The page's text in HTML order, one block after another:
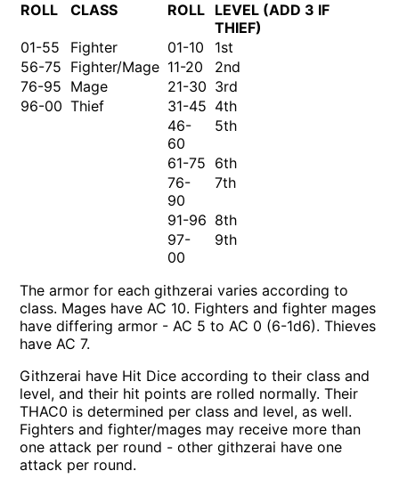
ROLL
CLASS ROLL LEVEL (ADD 3 IF
THIEF)
01-55
Fighter 01-10
1st
56-75 Fighter/Mage 11-20
2nd
76-95 Mage 21-30 3rd
96-00 Thief 31-45 4th
46-
60
5th
61-75 6th
76-
90
7th
91-96 8th
97-
00
9th
The armor for each githzerai varies according to
class. Mages have AC 10. Fighters and fighter mages
have differing armor - AC 5 to AC 0 (6-1d6). Thieves
have AC 7.
Githzerai have Hit Dice according to their class and
level, and their hit points are rolled normally. Their
THAC0 is determined per class and level, as well.
Fighters and fighter/mages may receive more than
one attack per round - other githzerai have one
attack per round.